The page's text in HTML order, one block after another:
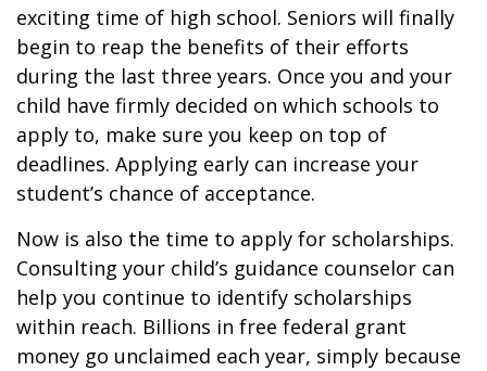
exciting time of high school. Seniors will finally
begin to reap the benefits of their efforts
during the last three years. Once you and your
child have firmly decided on which schools to
apply to, make sure you keep on top of
deadlines. Applying early can increase your
student’s chance of acceptance.
Now is also the time to apply for scholarships.
Consulting your child’s guidance counselor can
help you continue to identify scholarships
within reach. Billions in free federal grant
money go unclaimed each year, simply because